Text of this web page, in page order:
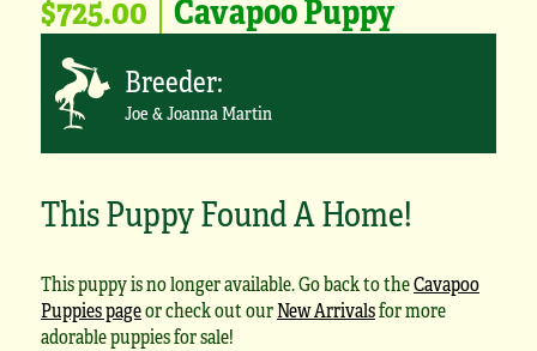
Breeder:
Joe & Joanna Martin
This Puppy Found A Home!
This puppy is no longer available. Go back to theCavapoo
Puppies pageor check out ourNew Arrivalsfor more
adorable puppies for sale!